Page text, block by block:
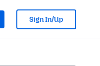
Sign In/Up